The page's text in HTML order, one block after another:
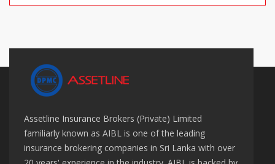
Assetline Insurance Brokers (Private) Limited
familiarly known as AIBL is one of the leading
insurance brokering companies in Sri Lanka with over